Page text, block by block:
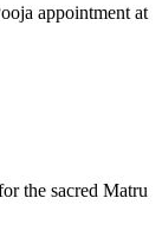
appointment at
the sacred Matru